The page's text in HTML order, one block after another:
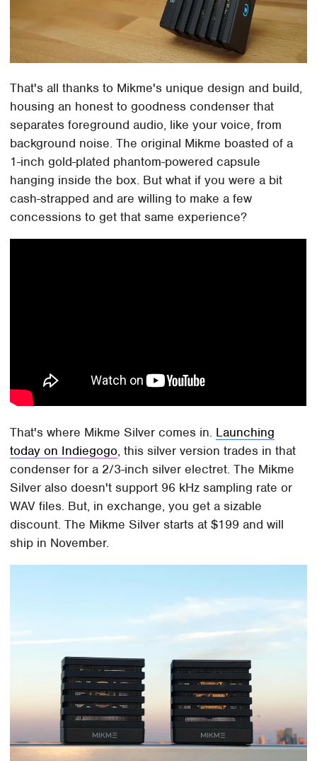
That's all thanks to Mikme's unique design and build,
housing an honest to goodness condenser that
separates foreground audio, like your voice, from
background noise. The original Mikme boasted of a
1-inch gold-plated phantom-powered capsule
hanging inside the box. But what if you were a bit
cash-strapped and are willing to make a few
concessions to get that same experience?
That's where Mikme Silver comes in. Launching
today on Indiegogo, this silver version trades in that
condenser for a 2/3-inch silver electret. The Mikme
Silver also doesn't support 96 kHz sampling rate or
WAV files. But, in exchange, you get a sizable
discount. The Mikme Silver starts at $199 and will
ship in November.